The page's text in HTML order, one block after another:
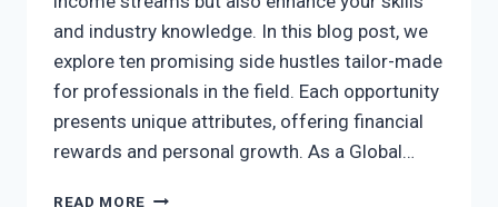
and industry knowledge. In this blog post, we
explore ten promising side hustles tailor-made
for professionals in the field. Each opportunity
presents unique attributes, offering financial
rewards and personal growth. As a Global…
READ MORE